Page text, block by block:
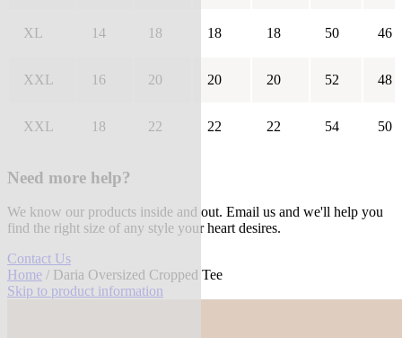
XL 14 18 18 18 50 46
XXL 16 20 20 20 52 48
XXL 18 22 22 22 54 50
Need more help?
We know our products inside and out. Email us and we'll help you
find the right size of any style your heart desires.
Contact Us
Home / Daria Oversized Cropped Tee
Skip to product information